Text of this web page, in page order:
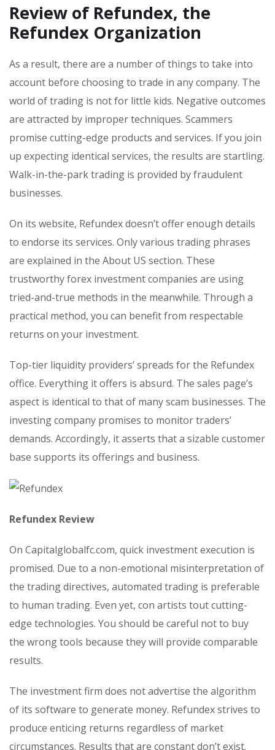
Review of Refundex, the
Refundex Organization
As a result, there are a number of things to take into
account before choosing to trade in any company. The
world of trading is not for little kids. Negative outcomes
are attracted by improper techniques. Scammers
promise cutting-edge products and services. If you join
up expecting identical services, the results are startling.
Walk-in-the-park trading is provided by fraudulent
businesses.
On its website, Refundex doesn’t offer enough details
to endorse its services. Only various trading phrases
are explained in the About US section. These
trustworthy forex investment companies are using
tried-and-true methods in the meanwhile. Through a
practical method, you can benefit from respectable
returns on your investment.
Top-tier liquidity providers’ spreads for the Refundex
office. Everything it offers is absurd. The sales page’s
aspect is identical to that of many scam businesses. The
investing company promises to monitor traders’
demands. Accordingly, it asserts that a sizable customer
base supports its offerings and business.
Refundex Review
On Capitalglobalfc.com, quick investment execution is
promised. Due to a non-emotional misinterpretation of
the trading directives, automated trading is preferable
to human trading. Even yet, con artists tout cutting-
edge technologies. You should be careful not to buy
the wrong tools because they will provide comparable
results.
The investment firm does not advertise the algorithm
of its software to generate money. Refundex strives to
produce enticing returns regardless of market
circumstances. Results that are constant don’t exist.